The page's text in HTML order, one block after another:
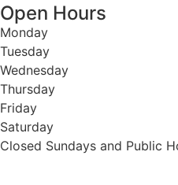
Open Hours
Monday
Tuesday
Wednesday
Thursday
Friday
Saturday
Closed Sundays and Public